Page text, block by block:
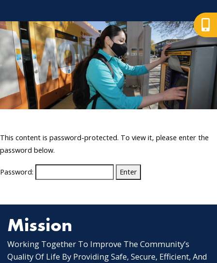
This content is password-protected. To view it, please enter the
password below.
Password:
Mission
Working Together To Improve The Community’s
Quality Of Life By Providing Safe, Secure, Efficient, And